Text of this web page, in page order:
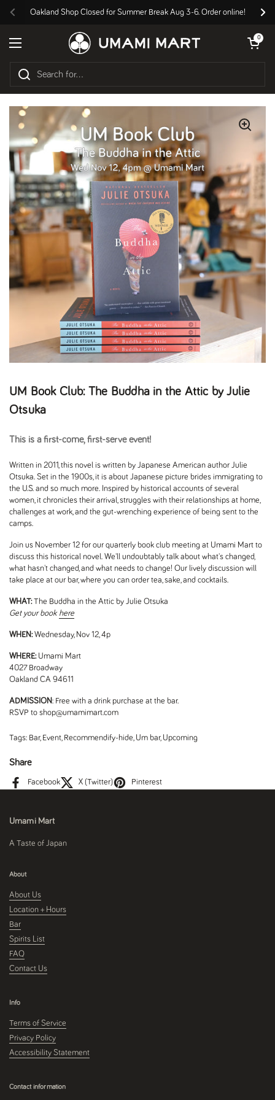
Previous
Oakland Shop Closed for Summer Break Aug 3-6. Order online!
Open menu
Open cart
0
UM Book Club: The Buddha in the Attic by Julie
Otsuka
This is a first-come, first-serve event!
Written in 2011, this novel is written by Japanese American author Julie
Otsuka. Set in the 1900s, it is about Japanese picture brides immigrating to
the U.S. and so much more. Inspired by historical accounts of several
women, it chronicles their arrival, struggles with their relationships at home,
challenges at work, and the gut-wrenching experience of being sent to the
camps.
Join us November 12 for our quarterly book club meeting at Umami Mart to
discuss this historical novel. We'll undoubtably talk about what's changed,
what hasn't changed, and what needs to change! Our lively discussion will
take place at our bar, where you can order tea, sake, and cocktails.
WHAT:The Buddha in the Attic by Julie Otsuka
Get your book here
WHEN:Wednesday, Nov 12, 4p
WHERE:Umami Mart
4027 Broadway
Oakland CA 94611
ADMISSION: Free with a drink purchase at the bar.
RSVP to shop@umamimart.com
Tags: Bar, Event, Recommendify-hide, Um bar, Upcoming
Share
Facebook X (Twitter) Pinterest
Umami Mart
A Taste of Japan
About
About Us
Location + Hours
Bar
Spirits List
FAQ
Contact Us
Info
Terms of Service
Privacy Policy
Accessibility Statement
Contact information